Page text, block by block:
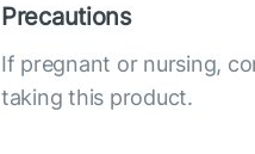
Precautions
If pregnant or nursing,
taking this product.